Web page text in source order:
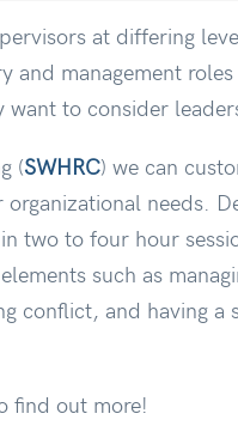
at differing
management
want to consider
(SWHRC) we can
needs.
two to four hour
such as
conflict, and having
find out more!